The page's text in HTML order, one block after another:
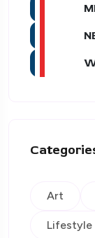
Art
Lifestyle